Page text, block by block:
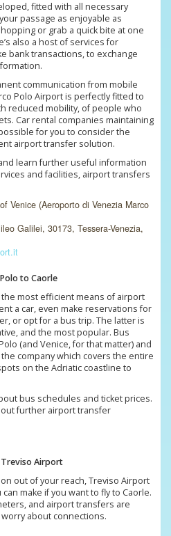
fitted with all necessary
passage as enjoyable as
or grab a quick bite at one
also a host of services for
bank transactions, to exchange
communication from mobile
Polo Airport is perfectly fitted to
reduced mobility, of people who
Car rental companies maintaining
for you to consider the
airport transfer solution.
learn further useful information
and facilities, airport transfers
Venice (Aeroporto di Venezia Marco
Galilei, 30173, Tessera-Venezia,
to Caorle
most efficient means of airport
a car, even make reservations for
or opt for a bus trip. The latter is
and the most popular. Bus
(and Venice, for that matter) and
company which covers the entire
on the Adriatic coastline to
bus schedules and ticket prices.
further airport transfer
Airport
out of your reach, Treviso Airport
make if you want to fly to Caorle.
and airport transfers are
about connections.